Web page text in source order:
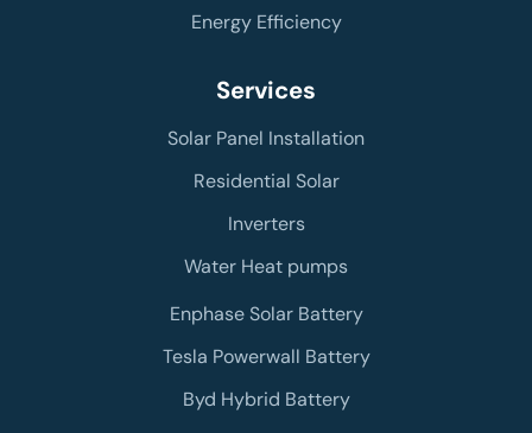
Energy Efficiency
Services
Solar Panel Installation
Residential Solar
Inverters
Water Heat pumps
Enphase Solar Battery
Tesla Powerwall Battery
Byd Hybrid Battery